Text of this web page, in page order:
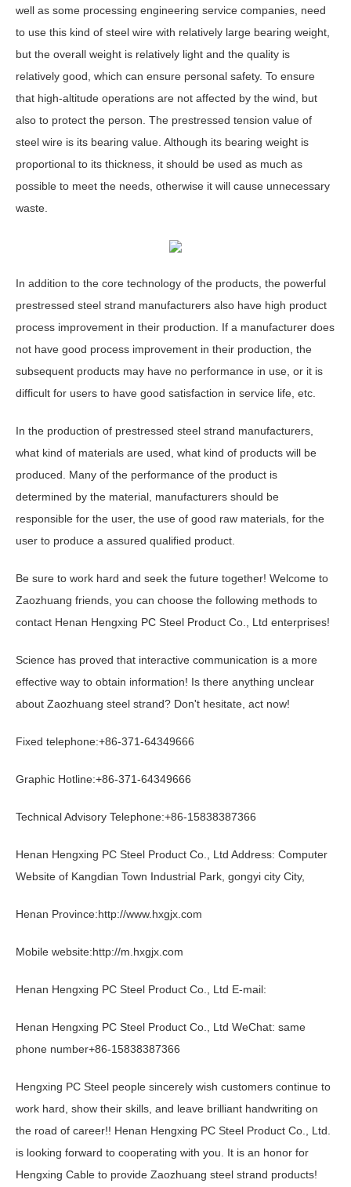
well as some processing engineering service companies, need
to use this kind of steel wire with relatively large bearing weight,
but the overall weight is relatively light and the quality is
relatively good, which can ensure personal safety. To ensure
that high-altitude operations are not affected by the wind, but
also to protect the person. The prestressed tension value of
steel wire is its bearing value. Although its bearing weight is
proportional to its thickness, it should be used as much as
possible to meet the needs, otherwise it will cause unnecessary
waste.
In addition to the core technology of the products, the powerful
prestressed steel strand manufacturers also have high product
process improvement in their production. If a manufacturer does
not have good process improvement in their production, the
subsequent products may have no performance in use, or it is
difficult for users to have good satisfaction in service life, etc.
In the production of prestressed steel strand manufacturers,
what kind of materials are used, what kind of products will be
produced. Many of the performance of the product is
determined by the material, manufacturers should be
responsible for the user, the use of good raw materials, for the
user to produce a assured qualified product.
Be sure to work hard and seek the future together! Welcome to
Zaozhuang friends, you can choose the following methods to
contact Henan Hengxing PC Steel Product Co., Ltd enterprises!
Science has proved that interactive communication is a more
effective way to obtain information! Is there anything unclear
about Zaozhuang steel strand? Don't hesitate, act now!
Fixed telephone:+86-371-64349666
Graphic Hotline:+86-371-64349666
Technical Advisory Telephone:+86-15838387366
Henan Hengxing PC Steel Product Co., Ltd Address: Computer
Website of Kangdian Town Industrial Park, gongyi city City,
Henan Province:http://www.hxgjx.com
Mobile website:http://m.hxgjx.com
Henan Hengxing PC Steel Product Co., Ltd E-mail:
Henan Hengxing PC Steel Product Co., Ltd WeChat: same
phone number+86-15838387366
Hengxing PC Steel people sincerely wish customers continue to
work hard, show their skills, and leave brilliant handwriting on
the road of career!! Henan Hengxing PC Steel Product Co., Ltd.
is looking forward to cooperating with you. It is an honor for
Hengxing Cable to provide Zaozhuang steel strand products!